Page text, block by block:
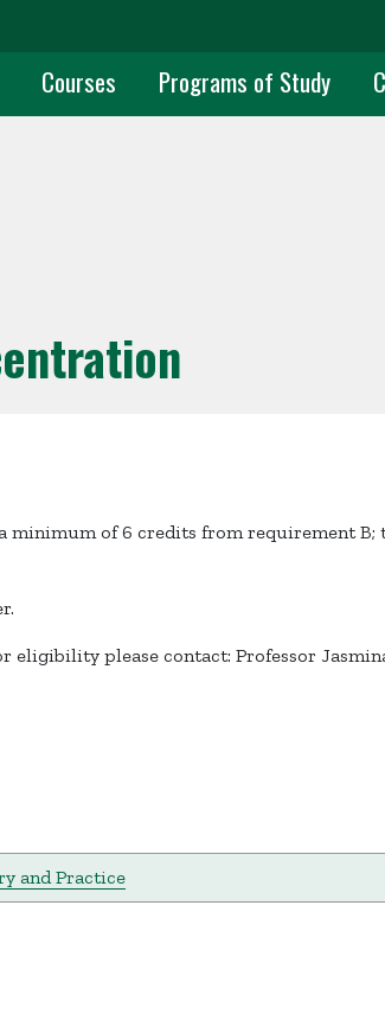
Navigation
Courses Programs of Study
of 6 credits from requirement
please contact: Professor
and Practice